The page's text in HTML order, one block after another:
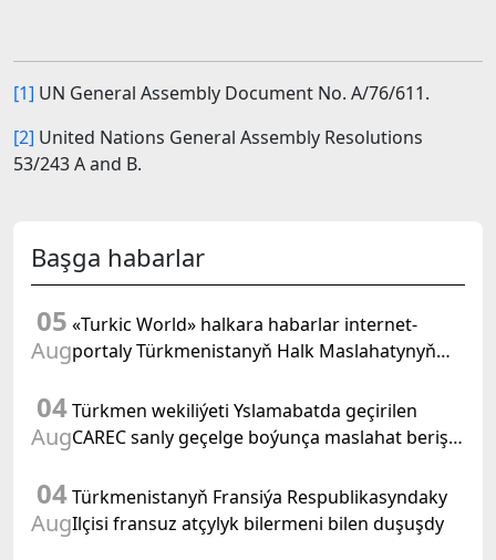
[1] UN General Assembly Document No. A/76/611.
[2] United Nations General Assembly Resolutions
53/243 A and B.
Başga habarlar
05
Aug
«Turkic World» halkara habarlar internet-
portaly Türkmenistanyň Halk Maslahatynyň
beýan eder
04
Aug
Türkmen wekiliýeti Yslamabatda geçirilen
CAREC sanly geçelge boýunça maslahat beriş
04
Aug
Türkmenistanyň Fransiýa Respublikasyndaky
Ilçisi fransuz atçylyk bilermeni bilen duşuşdy